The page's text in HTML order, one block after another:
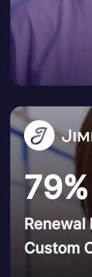
79%
Renewal
Custom